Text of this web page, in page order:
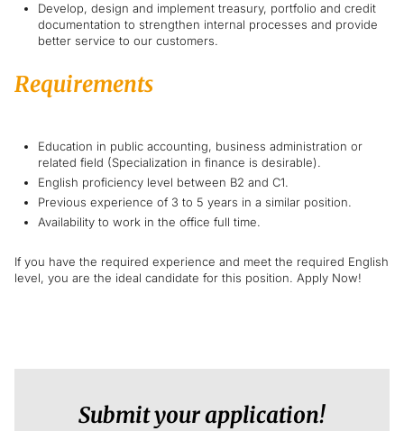
Develop, design and implement treasury, portfolio and credit
documentation to strengthen internal processes and provide
better service to our customers.
Requirements
Education in public accounting, business administration or
related field (Specialization in finance is desirable).
English proficiency level between B2 and C1.
Previous experience of 3 to 5 years in a similar position.
Availability to work in the office full time.
If you have the required experience and meet the required English
level, you are the ideal candidate for this position. Apply Now!
Submit your application!